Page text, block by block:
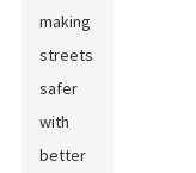
making
streets
safer
with
better